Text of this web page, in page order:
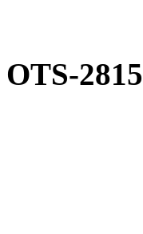
OTS-